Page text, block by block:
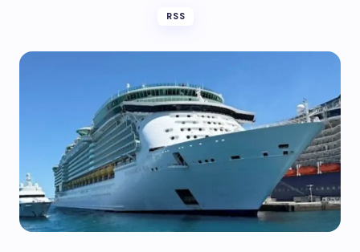
RSS